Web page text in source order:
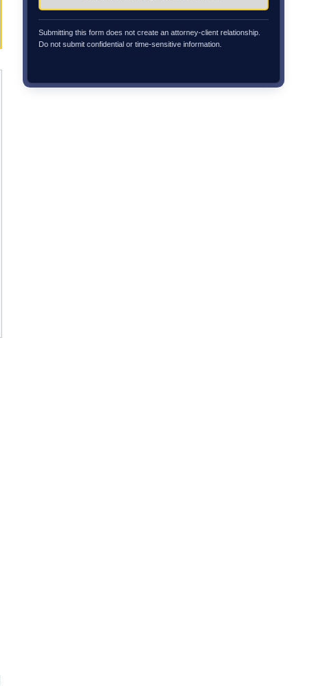
Submitting this form does not create an attorney-client relationship.
Do not submit confidential or time-sensitive information.